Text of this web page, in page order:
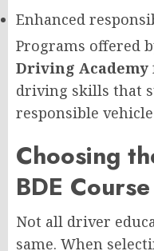
Enhanced
Programs offered
Driving Academy
driving skills that
responsible
Choosing
BDE
Not all driver
same. When